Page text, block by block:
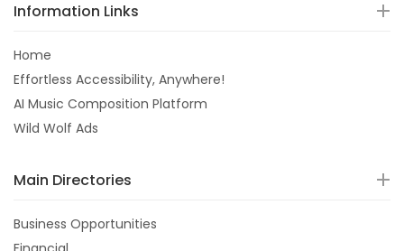
Information Links
Home
Effortless Accessibility, Anywhere!
AI Music Composition Platform
Wild Wolf Ads
Main Directories
Business Opportunities